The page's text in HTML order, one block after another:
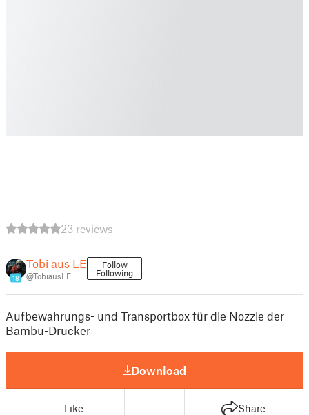
23 reviews
18
Tobi aus LE
@TobiausLE
Follow
Following
Aufbewahrungs- und Transportbox für die Nozzle der
Bambu-Drucker
Download
Like Share